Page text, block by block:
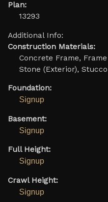
Plan:
13293
Additional Info:
Construction Materials:
Concrete Frame,
Stone (Exterior), Stucco
Foundation:
Signup
Basement:
Signup
Full Height:
Signup
Crawl Height:
Signup